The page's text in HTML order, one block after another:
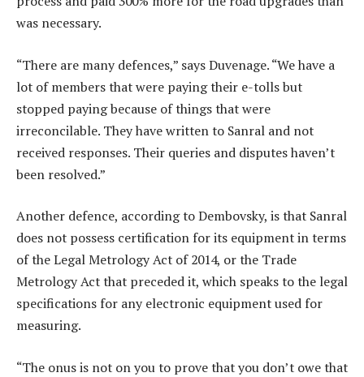
was necessary.
“There are many defences,” says Duvenage. “We have a
lot of members that were paying their e-tolls but
stopped paying because of things that were
irreconcilable. They have written to Sanral and not
received responses. Their queries and disputes haven’t
been resolved.”
Another defence, according to Dembovsky, is that Sanral
does not possess certification for its equipment in terms
of the Legal Metrology Act of 2014, or the Trade
Metrology Act that preceded it, which speaks to the legal
specifications for any electronic equipment used for
measuring.
“The onus is not on you to prove that you don’t owe that